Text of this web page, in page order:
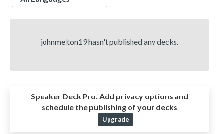
johnmelton19 hasn't published any decks.
Speaker Deck Pro:Add privacy options and
schedule the publishing of your decks
Upgrade